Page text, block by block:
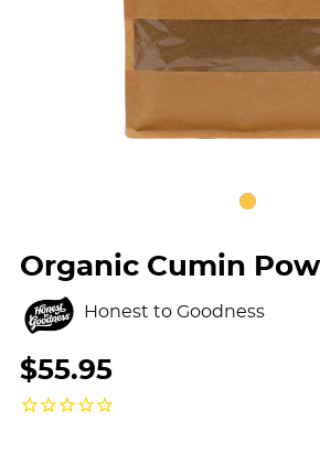
Organic Cumin
Honest to Goodness
$55.95